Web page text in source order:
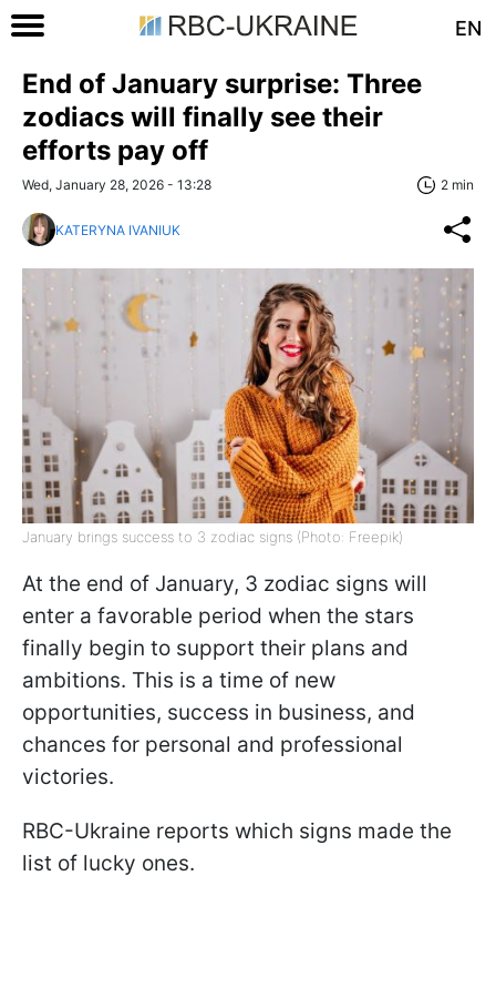
EN
End of January surprise: Three
zodiacs will finally see their
efforts pay off
Wed, January 28, 2026 - 13:28 2 min
KATERYNA IVANIUK
January brings success to 3 zodiac signs (Photo: Freepik)
At the end of January, 3 zodiac signs will
enter a favorable period when the stars
finally begin to support their plans and
ambitions. This is a time of new
opportunities, success in business, and
chances for personal and professional
victories.
RBC-Ukraine reports which signs made the
list of lucky ones.